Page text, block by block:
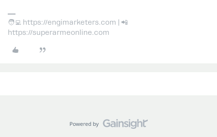
🧑‍💻 https://engimarketers.com | 📲
https://superarmeonline.com